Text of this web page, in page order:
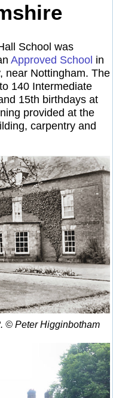
School was
Approved School in
near Nottingham. The
140 Intermediate
15th birthdays at
provided at the
carpentry and
© Peter Higginbotham